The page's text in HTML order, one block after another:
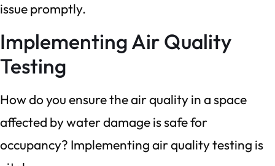
issue promptly.
Implementing Air Quality
Testing
How do you ensure the air quality in a space
affected by water damage is safe for
occupancy? Implementing air quality testing is